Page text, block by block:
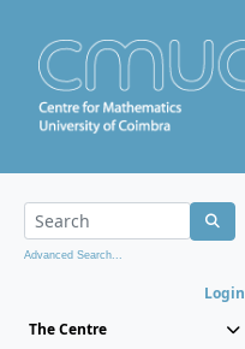
Advanced Search...
Login
The Centre